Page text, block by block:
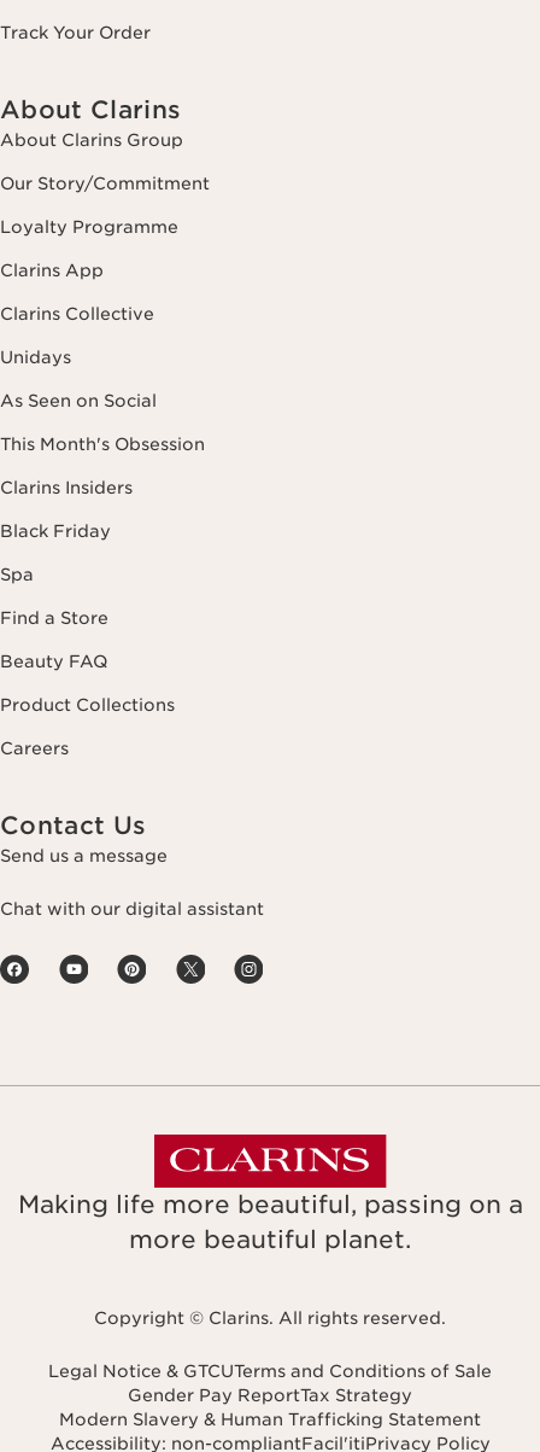
Track Your Order
About Clarins
About Clarins Group
Our Story/Commitment
Loyalty Programme
Clarins App
Clarins Collective
Unidays
As Seen on Social
This Month's Obsession
Clarins Insiders
Black Friday
Spa
Find a Store
Beauty FAQ
Product Collections
Careers
Contact Us
Send us a message
Chat with our digital assistant
Making life more beautiful, passing on a
more beautiful planet.
Copyright © Clarins. All rights reserved.
Legal Notice & GTCUTerms and Conditions of Sale
Gender Pay ReportTax Strategy
Modern Slavery & Human Trafficking Statement
Accessibility: non-compliantFacil'itiPrivacy Policy